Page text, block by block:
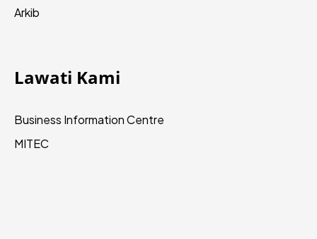
Arkib
Lawati Kami
Business Information Centre
MITEC